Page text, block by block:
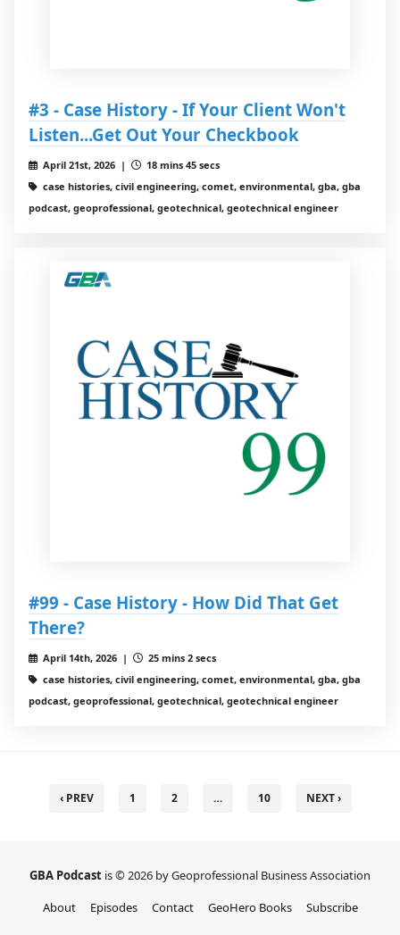
#3 - Case History - If Your Client Won't
Listen...Get Out Your Checkbook
April 21st, 2026 |
18 mins 45 secs
case histories, civil engineering, comet, environmental, gba, gba
podcast, geoprofessional, geotechnical, geotechnical engineer
#99 - Case History - How Did That Get
There?
April 14th, 2026 |
25 mins 2 secs
case histories, civil engineering, comet, environmental, gba, gba
podcast, geoprofessional, geotechnical, geotechnical engineer
‹ PREV 1 2 … 10 NEXT ›
GBA Podcast is © 2026 by Geoprofessional Business Association
About
Episodes Contact GeoHero Books Subscribe